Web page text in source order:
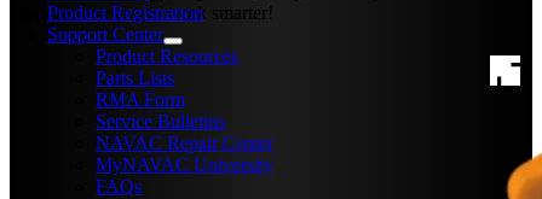
Product Registration
Support Center
Product Resources
Parts Lists
RMA Form
Service Bulletins
NAVAC Repair Center
MyNAVAC University
FAQs
Empowering you to work smarter!